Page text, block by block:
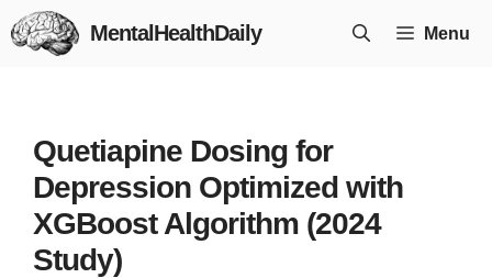
Skip
to
MentalHealthDaily Menu
Quetiapine Dosing for
Depression Optimized with
XGBoost Algorithm (2024
Study)